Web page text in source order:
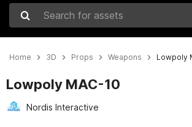
Search for assets
Home 3D Props Weapons Lowpoly
Lowpoly MAC-10
Nordis Interactive